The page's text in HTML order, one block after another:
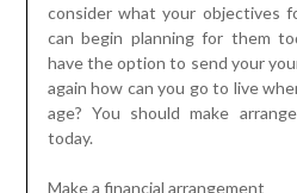
consider what your objectives
can begin planning for them
have the option to send your
again how can you go to live
age? You should make
today.
Make a financial arrangement